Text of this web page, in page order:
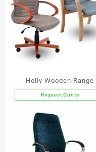
Holly Wooden Range
Request Quote
has
multiple
variants.